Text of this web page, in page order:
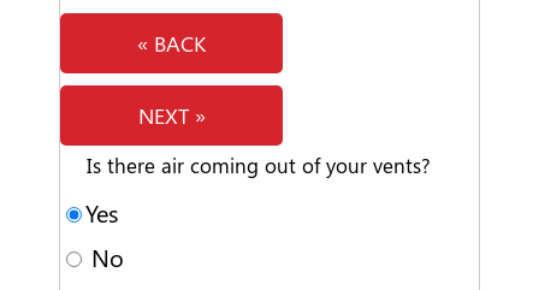
« BACK
NEXT »
Is there air coming out of your vents?
Yes
No